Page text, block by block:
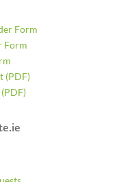
Form
Form
(PDF)